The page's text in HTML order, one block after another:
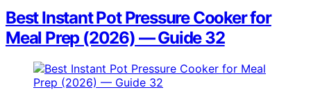
Best Instant Pot Pressure Cooker for
Meal Prep (2026) — Guide 32